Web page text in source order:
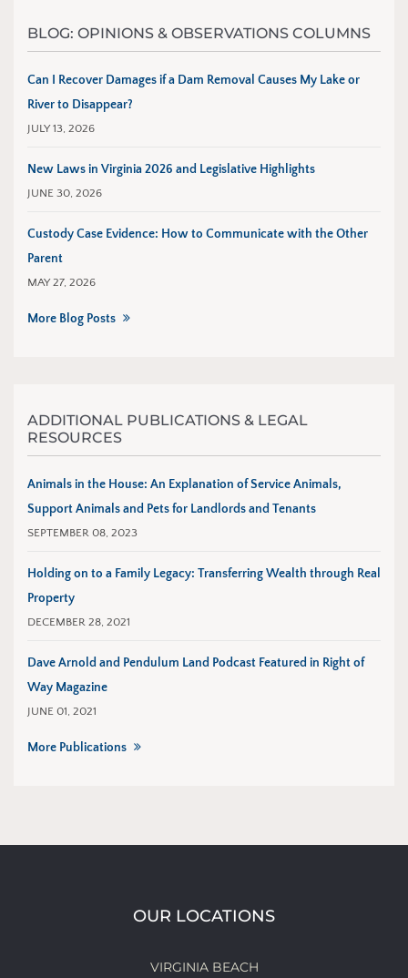
BLOG: OPINIONS & OBSERVATIONS COLUMNS
Can I Recover Damages if a Dam Removal Causes My Lake or
River to Disappear?
JULY 13, 2026
New Laws in Virginia 2026 and Legislative Highlights
JUNE 30, 2026
Custody Case Evidence: How to Communicate with the Other
Parent
MAY 27, 2026
More Blog Posts
ADDITIONAL PUBLICATIONS & LEGAL
RESOURCES
Animals in the House: An Explanation of Service Animals,
Support Animals and Pets for Landlords and Tenants
SEPTEMBER 08, 2023
Holding on to a Family Legacy: Transferring Wealth through Real
Property
DECEMBER 28, 2021
Dave Arnold and Pendulum Land Podcast Featured in Right of
Way Magazine
JUNE 01, 2021
More Publications
OUR LOCATIONS
VIRGINIA BEACH